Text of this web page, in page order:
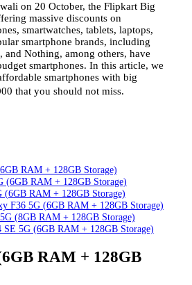
on 20 October, the Flipkart Big
massive discounts on
smartwatches, tablets, laptops,
smartphone brands, including
and Nothing, among others, have
smartphones. In this article, we
smartphones with big
that you should not miss.
RAM + 128GB Storage)
(6GB RAM + 128GB Storage)
(6GB RAM + 128GB Storage)
F36 5G (6GB RAM + 128GB Storage)
(8GB RAM + 128GB Storage)
SE 5G (6GB RAM + 128GB Storage)
RAM + 128GB